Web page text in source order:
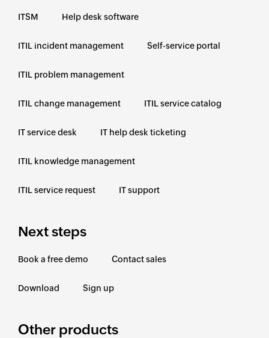
ITSM Help desk software
ITIL incident management Self-service portal
ITIL problem management
ITIL change management ITIL service catalog
IT service desk IT help desk ticketing
ITIL knowledge management
ITIL service request IT support
Next steps
Book a free demo Contact sales
Download Sign up
Other products